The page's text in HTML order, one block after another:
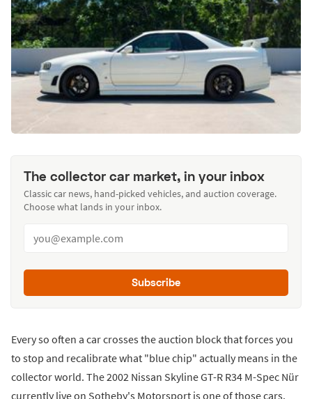
The collector car market, in your inbox
Classic car news, hand-picked vehicles, and auction coverage.
Choose what lands in your inbox.
Subscribe
Every so often a car crosses the auction block that forces you
to stop and recalibrate what "blue chip" actually means in the
collector world. The 2002 Nissan Skyline GT-R R34 M-Spec Nür
currently live on Sotheby's Motorsport is one of those cars.